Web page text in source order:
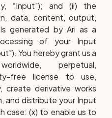
“Input”); and (ii) the
data, content, output,
generated by Ari as a
of your Input
You hereby grant us a
perpetual,
free license to use,
create derivative works
and distribute your Input
case: (x) to enable us to